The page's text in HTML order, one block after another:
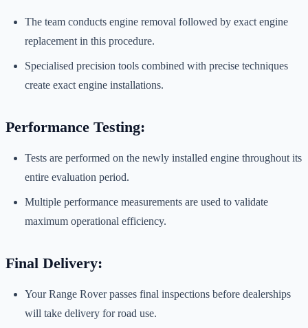
The team conducts engine removal followed by exact engine
replacement in this procedure.
Specialised precision tools combined with precise techniques
create exact engine installations.
Performance Testing:
Tests are performed on the newly installed engine throughout its
entire evaluation period.
Multiple performance measurements are used to validate
maximum operational efficiency.
Final Delivery:
Your Range Rover passes final inspections before dealerships
will take delivery for road use.